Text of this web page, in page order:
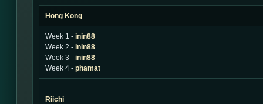
Hong Kong
Week 1 - inin88
Week 2 - inin88
Week 3 - inin88
Week 4 - phamat
Riichi